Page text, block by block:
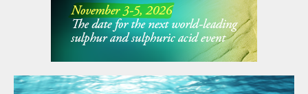
2021, with China driving much of the
increase.
The past three decades have seen a steady
increase in Chinese smelter acid capacity,